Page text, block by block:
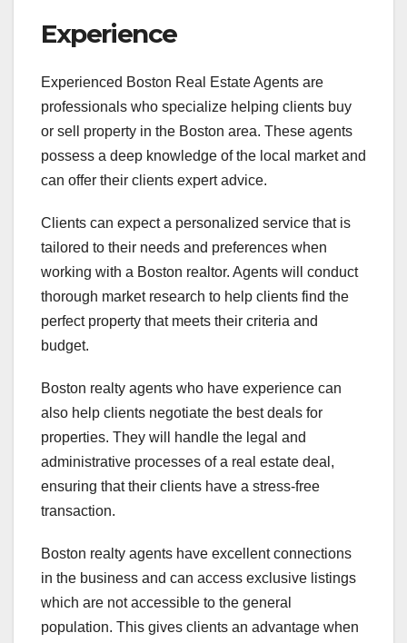
Experience
Experienced Boston Real Estate Agents are
professionals who specialize helping clients buy
or sell property in the Boston area. These agents
possess a deep knowledge of the local market and
can offer their clients expert advice.
Clients can expect a personalized service that is
tailored to their needs and preferences when
working with a Boston realtor. Agents will conduct
thorough market research to help clients find the
perfect property that meets their criteria and
budget.
Boston realty agents who have experience can
also help clients negotiate the best deals for
properties. They will handle the legal and
administrative processes of a real estate deal,
ensuring that their clients have a stress-free
transaction.
Boston realty agents have excellent connections
in the business and can access exclusive listings
which are not accessible to the general
population. This gives clients an advantage when